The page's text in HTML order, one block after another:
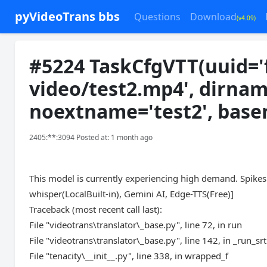
pyVideoTrans bbs Questions Download(v4.09)
#5224
video/test2.mp4',
noextname='test2',
2405:**:3094 Posted at: 1 month ago
This model is currently experiencing high demand.
whisper(LocalBuilt-in), Gemini AI, Edge-TTS(Free)]
Traceback (most recent call last):
File "videotrans\translator\_base.py", line 72, in run
File "videotrans\translator\_base.py", line 142, in _run_srt
File "tenacity\__init__.py", line 338, in wrapped_f